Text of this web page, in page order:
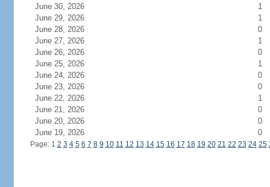
June 30, 2026
1
June 29, 2026
1
June 28, 2026
0
June 27, 2026
1
June 26, 2026
0
June 25, 2026
1
June 24, 2026
0
June 23, 2026
0
June 22, 2026
1
June 21, 2026
0
June 20, 2026
0
June 19, 2026
0
Page: 1 2 3 4 5 6 7 8 9 10 11 12 13 14 15 16 17 18 19 20 21 22 23 24 25